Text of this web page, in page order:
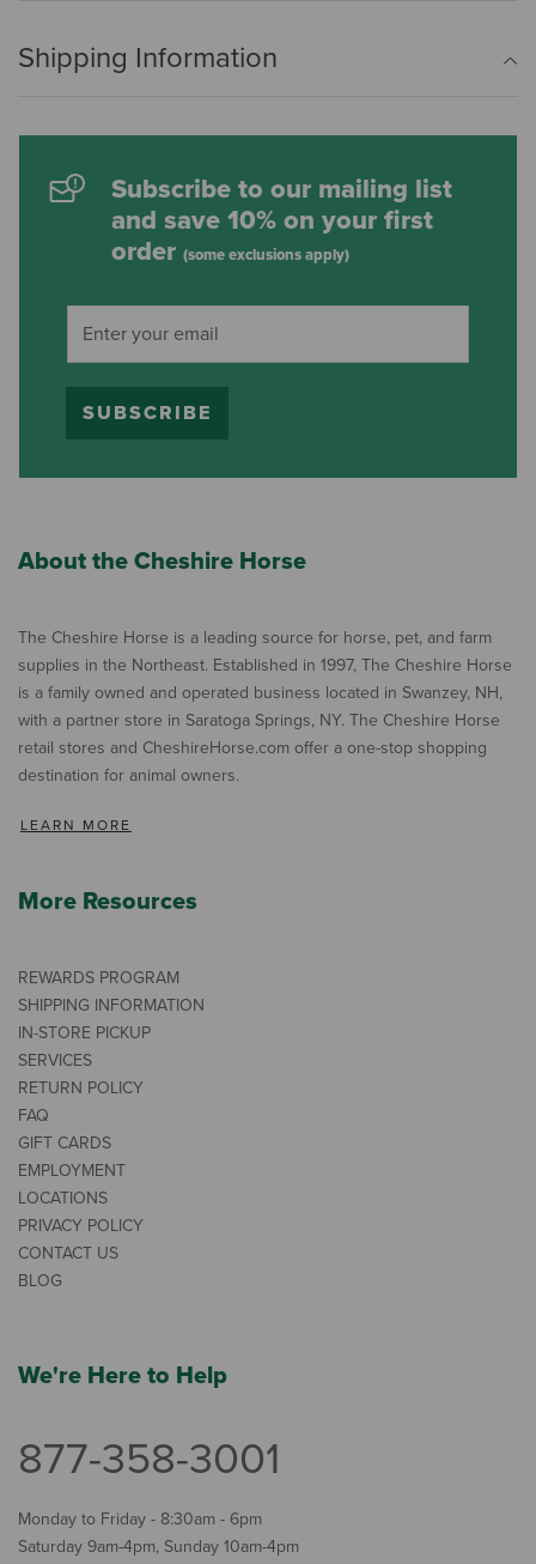
Shipping Information
Subscribe to our mailing list
and save 10% on your first
order (some exclusions apply)
SUBSCRIBE
About the Cheshire Horse
The Cheshire Horse is a leading source for horse, pet, and farm
supplies in the Northeast. Established in 1997, The Cheshire Horse
is a family owned and operated business located in Swanzey, NH,
with a partner store in Saratoga Springs, NY. The Cheshire Horse
retail stores and CheshireHorse.com offer a one-stop shopping
destination for animal owners.
LEARN MORE
More Resources
REWARDS PROGRAM
SHIPPING INFORMATION
IN-STORE PICKUP
SERVICES
RETURN POLICY
FAQ
GIFT CARDS
EMPLOYMENT
LOCATIONS
PRIVACY POLICY
CONTACT US
BLOG
We're Here to Help
877-358-3001
Monday to Friday - 8:30am - 6pm
Saturday 9am-4pm, Sunday 10am-4pm